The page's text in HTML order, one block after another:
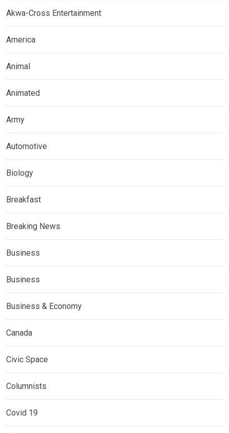
Akwa-Cross Entertainment
America
Animal
Animated
Army
Automotive
Biology
Breakfast
Breaking News
Business
Business
Business & Economy
Canada
Civic Space
Columnists
Covid 19